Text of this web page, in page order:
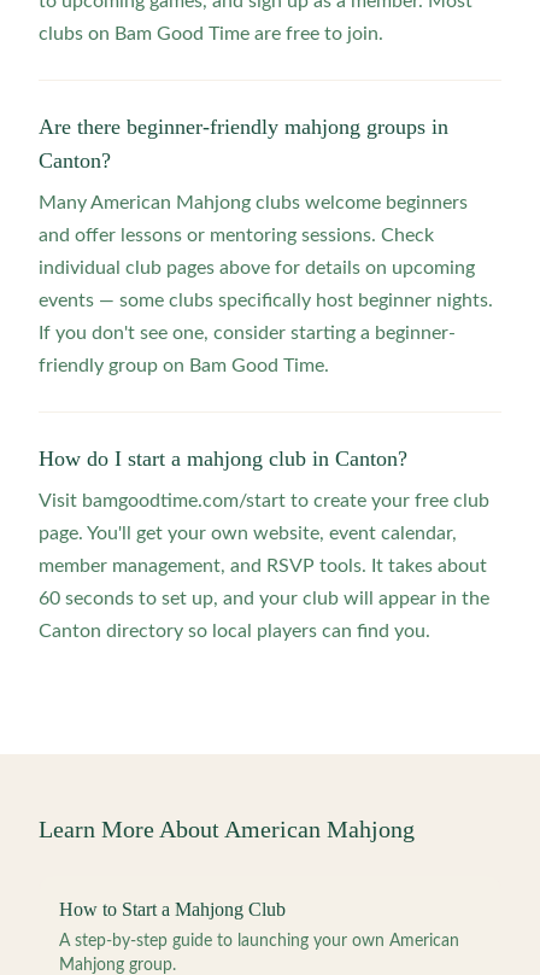
clubs on Bam Good Time are free to join.
Are there beginner-friendly mahjong groups in
Canton?
Many American Mahjong clubs welcome beginners
and offer lessons or mentoring sessions. Check
individual club pages above for details on upcoming
events — some clubs specifically host beginner nights.
If you don't see one, consider starting a beginner-
friendly group on Bam Good Time.
How do I start a mahjong club in Canton?
Visit bamgoodtime.com/start to create your free club
page. You'll get your own website, event calendar,
member management, and RSVP tools. It takes about
60 seconds to set up, and your club will appear in the
Canton directory so local players can find you.
Learn More About American Mahjong
How to Start a Mahjong Club
A step-by-step guide to launching your own American
Mahjong group.